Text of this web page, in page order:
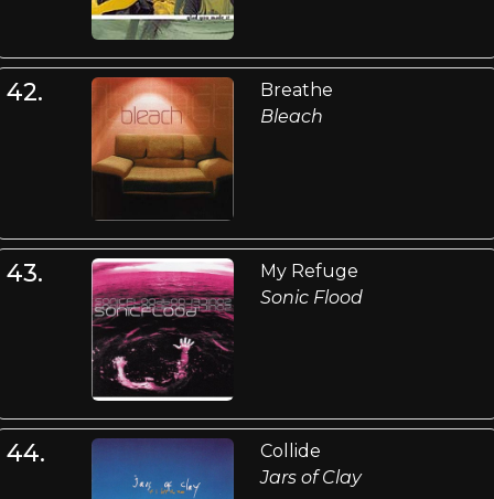
42.
Breathe
Bleach
43.
My Refuge
Sonic Flood
44.
Collide
Jars of Clay